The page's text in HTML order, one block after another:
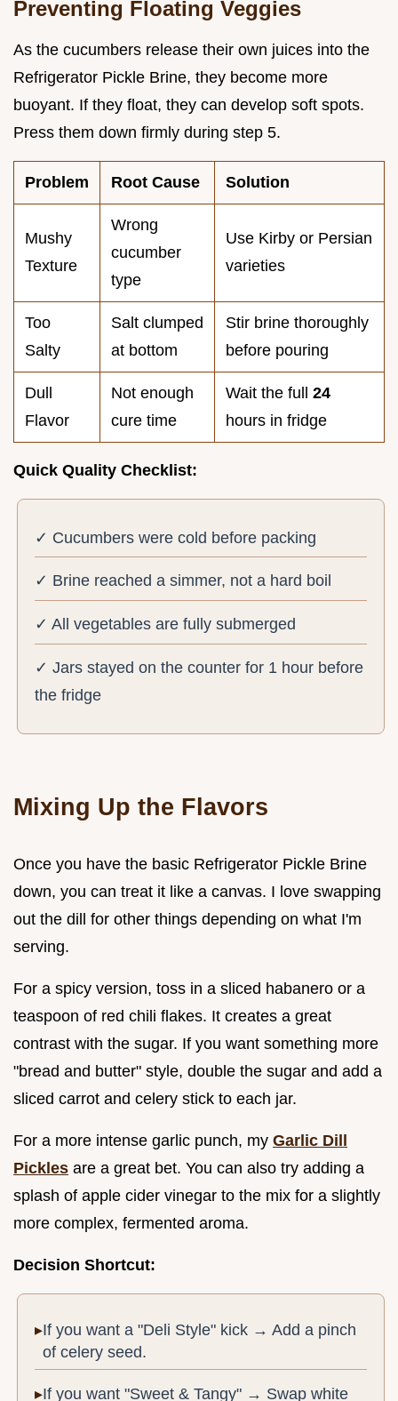
Preventing Floating Veggies
As the cucumbers release their own juices into the
Refrigerator Pickle Brine, they become more
buoyant. If they float, they can develop soft spots.
Press them down firmly during step 5.
Problem Root Cause Solution
Mushy
Texture
Wrong
cucumber
type
Use Kirby or Persian
varieties
Too
Salty
Salt clumped
at bottom
Stir brine thoroughly
before pouring
Dull
Flavor
Not enough
cure time
Wait the full 24
hours in fridge
Quick Quality Checklist:
✓ Cucumbers were cold before packing
✓ Brine reached a simmer, not a hard boil
✓ All vegetables are fully submerged
✓ Jars stayed on the counter for 1 hour before
the fridge
Mixing Up the Flavors
Once you have the basic Refrigerator Pickle Brine
down, you can treat it like a canvas. I love swapping
out the dill for other things depending on what I'm
serving.
For a spicy version, toss in a sliced habanero or a
teaspoon of red chili flakes. It creates a great
contrast with the sugar. If you want something more
"bread and butter" style, double the sugar and add a
sliced carrot and celery stick to each jar.
For a more intense garlic punch, my Garlic Dill
Pickles are a great bet. You can also try adding a
splash of apple cider vinegar to the mix for a slightly
more complex, fermented aroma.
Decision Shortcut:
If you want a "Deli Style" kick → Add a pinch
of celery seed.
If you want "Sweet & Tangy" → Swap white